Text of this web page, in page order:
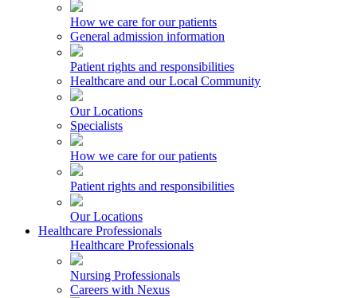
How we care for our patients
General admission information
Patient rights and responsibilities
Healthcare and our Local Community
Our Locations
Specialists
How we care for our patients
Patient rights and responsibilities
Our Locations
Healthcare Professionals
Healthcare Professionals
Nursing Professionals
Careers with Nexus